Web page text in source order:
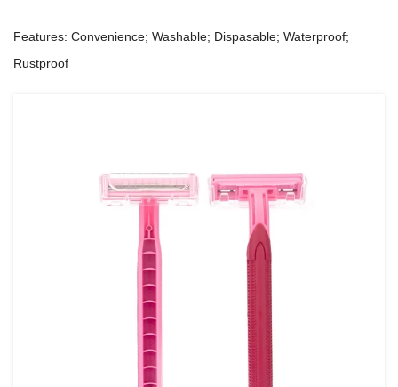
Features: Convenience; Washable; Dispasable; Waterproof;
Rustproof